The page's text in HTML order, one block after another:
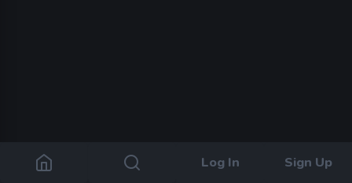
Log In Sign Up